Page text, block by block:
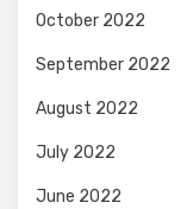
October 2022
September 2022
August 2022
July 2022
June 2022